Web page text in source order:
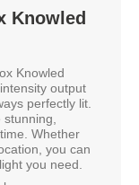
Knowled
Knowled
output
perfectly lit.
Whether
you can
you need.